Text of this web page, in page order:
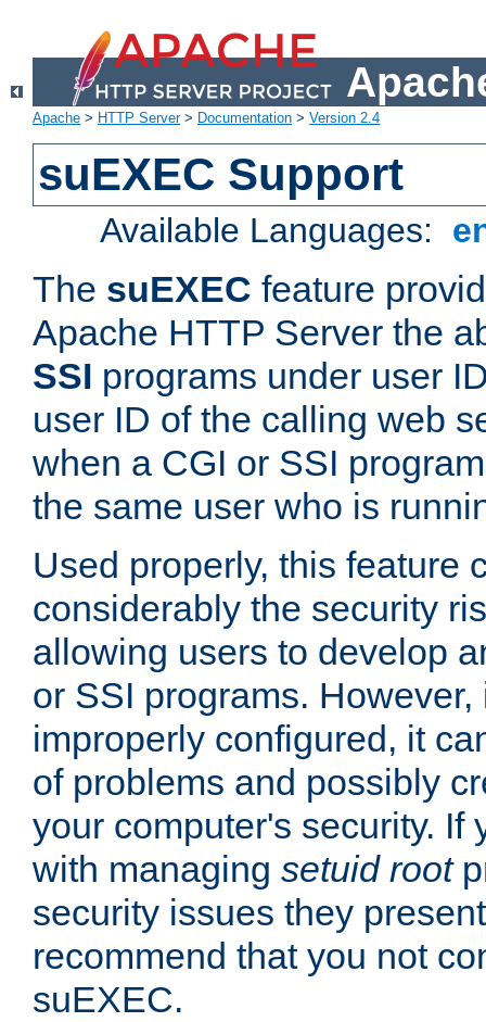
Apache > HTTP Server> Documentation > Version 2.4
suEXEC Support
Available Languages:
The suEXEC feature
Apache HTTP Server the
SSI programs under user
user ID of the calling web
when a CGI or SSI
the same user who is
Used properly, this feature
considerably the security
allowing users to develop
or SSI programs.
improperly configured, it
of problems and possibly
your computer's security. If
with managing setuid root
security issues they
recommend that you not
suEXEC.